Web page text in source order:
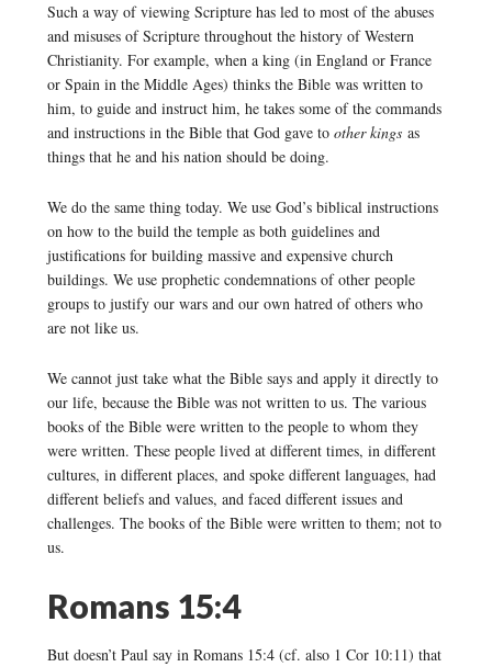
Such a way of viewing Scripture has led to most of the abuses
and misuses of Scripture throughout the history of Western
Christianity. For example, when a king (in England or France
or Spain in the Middle Ages) thinks the Bible was written to
him, to guide and instruct him, he takes some of the commands
and instructions in the Bible that God gave to other kingsas
things that he and his nation should be doing.
We do the same thing today. We use God’s biblical instructions
on how to the build the temple as both guidelines and
justifications for building massive and expensive church
buildings. We use prophetic condemnations of other people
groups to justify our wars and our own hatred of others who
are not like us.
We cannot just take what the Bible says and apply it directly to
our life, because the Bible was not written to us. The various
books of the Bible were written to the people to whom they
were written. These people lived at different times, in different
cultures, in different places, and spoke different languages, had
different beliefs and values, and faced different issues and
challenges. The books of the Bible were written to them; not to
us.
Romans 15:4
But doesn’t Paul say in Romans 15:4 (cf. also 1 Cor 10:11) that